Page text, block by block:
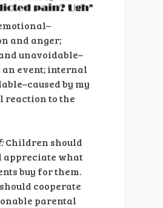
and anger;
unavoidable–
an event; internal
by my
reaction to the
Children should
appreciate what
buy for them.
cooperate
parental